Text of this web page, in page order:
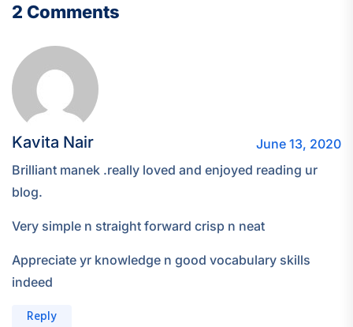
2 Comments
Kavita Nair
June 13, 2020
Brilliant manek .really loved and enjoyed reading ur
blog.
Very simple n straight forward crisp n neat
Appreciate yr knowledge n good vocabulary skills
indeed
Reply